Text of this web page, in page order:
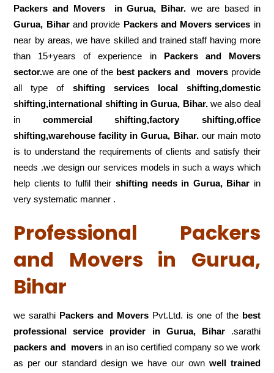
Packers and Movers in Gurua, Bihar. we are based in
Gurua, Biharand provide Packers and Movers services in
near by areas, we have skilled and trained staff having more
than 15+years of experience in Packers and Movers
sector.we are one of the best packers and movers provide
all type of shifting services local shifting,domestic
shifting,international shifting in Gurua, Bihar. we also deal
in commercial shifting,factory shifting,office
shifting,warehousefacility in Gurua, Bihar. our main moto
is to understand the requirements of clients and satisfy their
needs .we design our services models in such a ways which
help clients to fulfil their shifting needs in Gurua, Bihar in
very systematic manner .
Professional Packers
and Movers in Gurua,
Bihar
we sarathi Packers and Movers Pvt.Ltd. is one of thebest
professional service
provider in Gurua, Bihar.sarathi
packers and moversin an iso certified company so we work
as per our standard design we have our own well trained